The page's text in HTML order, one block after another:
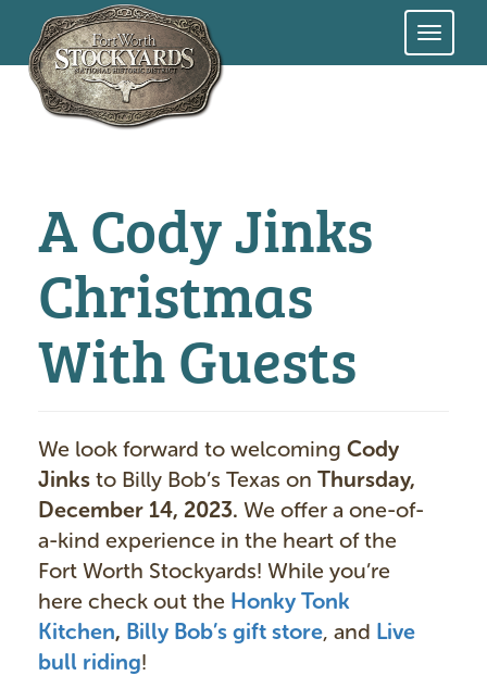
Skip
A Cody Jinks
Christmas
With Guests
We look forward to welcoming Cody
Jinks to Billy Bob’s Texas on Thursday,
December 14, 2023. We offer a one-of-
a-kind experience in the heart of the
Fort Worth Stockyards! While you’re
here check out the Honky Tonk
Kitchen, Billy Bob’s gift store, and Live
bull riding!